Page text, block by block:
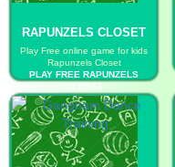
RAPUNZELS CLOSET
Play Free online game for kids
Rapunzels Closet
PLAY FREE RAPUNZELS
CLOSET